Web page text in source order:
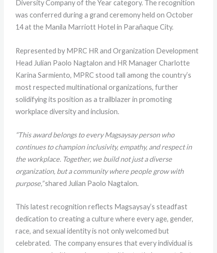
Diversity Company of the Year category. The recognition
was conferred during a grand ceremony held on October
14 at the Manila Marriott Hotel in Parañaque City.
Represented by MPRC HR and Organization Development
Head Julian Paolo Nagtalon and HR Manager Charlotte
Karina Sarmiento, MPRC stood tall among the country’s
most respected multinational organizations, further
solidifying its position as a trailblazer in promoting
workplace diversity and inclusion.
“This award belongs to every Magsaysay person who
continues to champion inclusivity, empathy, and respect in
the workplace. Together, we build not just a diverse
organization, but a community where people grow with
purpose,”shared Julian Paolo Nagtalon.
This latest recognition reflects Magsaysay’s steadfast
dedication to creating a culture where every age, gender,
race, and sexual identity is not only welcomed but
celebrated. The company ensures that every individual is